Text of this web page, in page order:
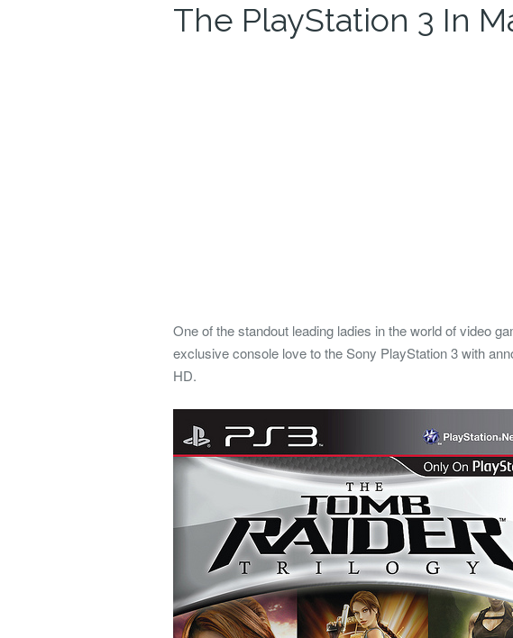
The PlayStation 3 In
One of the standout leading ladies in the world of video
exclusive console love to the Sony PlayStation 3 with
HD.